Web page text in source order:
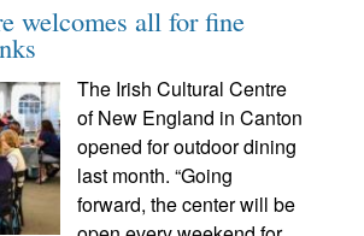
welcomes all for fine
The Irish Cultural Centre
of New England in Canton
opened for outdoor dining
last month. “Going
forward, the center will be